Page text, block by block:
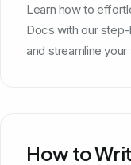
Learn how to
Docs with our
and streamline
How to